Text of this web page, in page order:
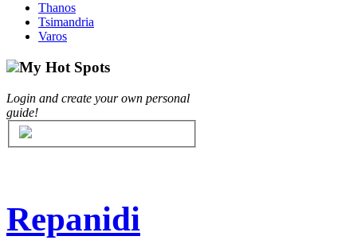
Thanos
Tsimandria
Varos
My Hot Spots
Login and create your own personal
guide!
Repanidi